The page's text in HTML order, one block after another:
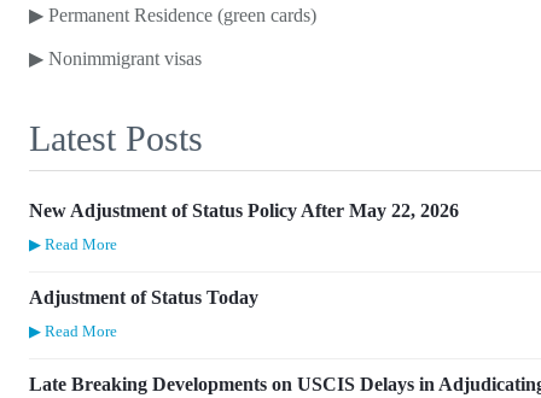
▶ Permanent Residence (green cards)
▶ Nonimmigrant visas
Latest Posts
New Adjustment of Status Policy After May 22, 2026
▶ Read More
Adjustment of Status Today
▶ Read More
Late Breaking Developments on USCIS Delays in